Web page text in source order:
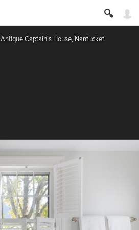
Antique Captain's House, Nantucket